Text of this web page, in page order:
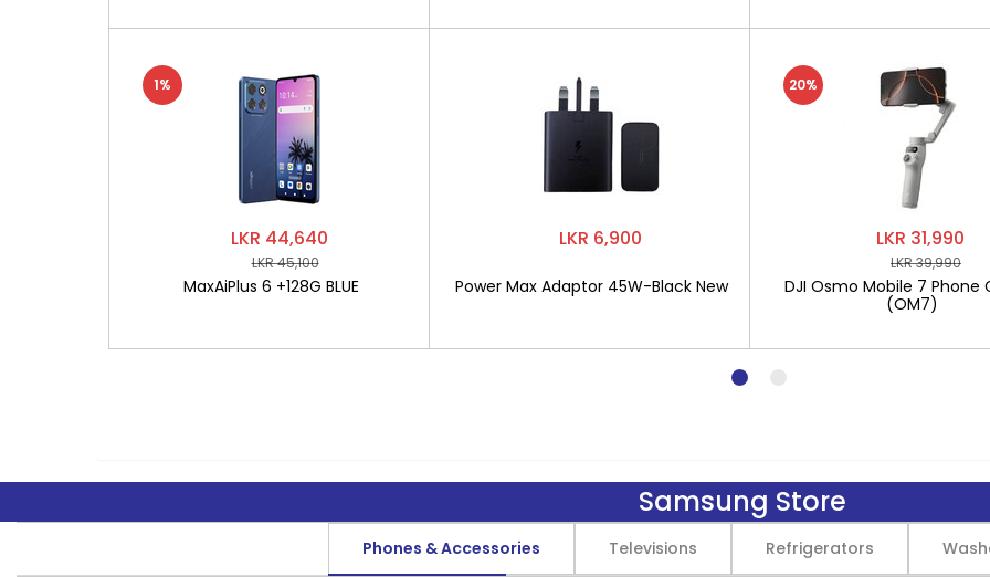
LKR 44,640
LKR 45,100
MaxAiPlus 6 +128G BLUE
1%
LKR 6,900
Power Max Adaptor 45W-Black New
LKR 31,990
LKR 39,990
DJI Osmo Mobile 7 Phone
(OM7)
20%
Samsung Store
Phones & Accessories Televisions Refrigerators